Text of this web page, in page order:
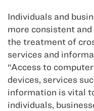
Individuals and
more consistent
the treatment of
services and
“Access to
devices, services
information is vital
individuals,